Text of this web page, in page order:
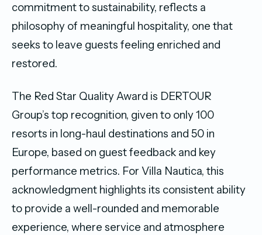
commitment to sustainability, reflects a
philosophy of meaningful hospitality, one that
seeks to leave guests feeling enriched and
restored.
The Red Star Quality Award is DERTOUR
Group’s top recognition, given to only 100
resorts in long-haul destinations and 50 in
Europe, based on guest feedback and key
performance metrics. For Villa Nautica, this
acknowledgment highlights its consistent ability
to provide a well-rounded and memorable
experience, where service and atmosphere